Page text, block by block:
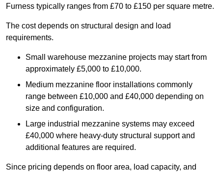
Furness typically ranges from £70 to £150 per square metre.
The cost depends on structural design and load
requirements.
Small warehouse mezzanine projects may start from
approximately £5,000 to £10,000.
Medium mezzanine floor installations commonly
range between £10,000 and £40,000 depending on
size and configuration.
Large industrial mezzanine systems may exceed
£40,000 where heavy-duty structural support and
additional features are required.
Since pricing depends on floor area, load capacity, and